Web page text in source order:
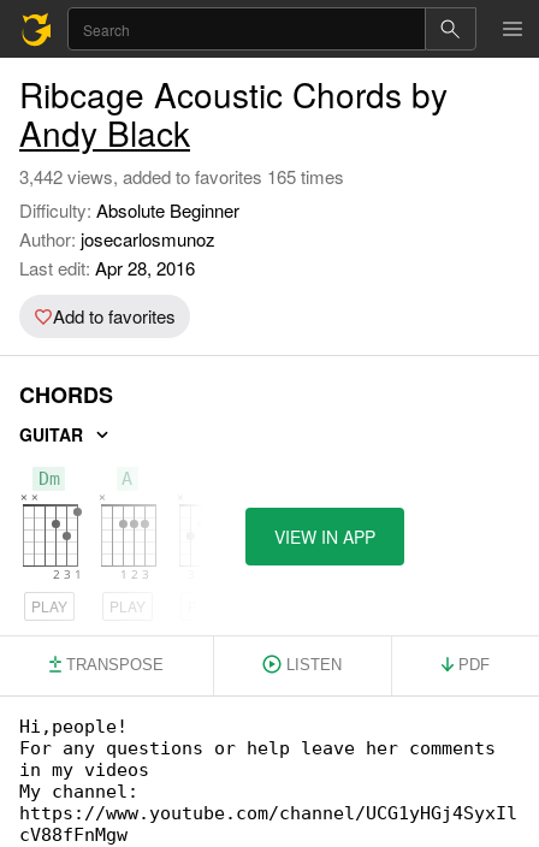
Ribcage Acoustic Chords by
Andy Black
3,442 views, added to favorites 165 times
Difficulty: Absolute Beginner
Author: josecarlosmunoz
Last edit: Apr 28, 2016
Add to favorites
CHORDS
GUITAR
Dm
PLAY
A
PLAY
VIEW IN APP
TRANSPOSE LISTEN PDF
Hi,people!
For any questions or help leave her comments
in my videos
My channel:
https://www.youtube.com/channel/UCG1yHGj4SyxIl
cV88fFnMgw